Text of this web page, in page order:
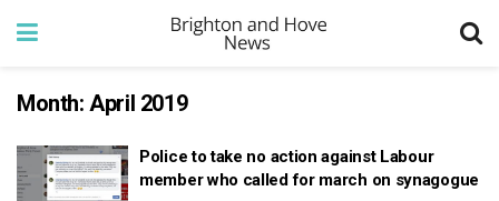
Month:April 2019
Police to take no action against Labour
member who called for march on synagogue